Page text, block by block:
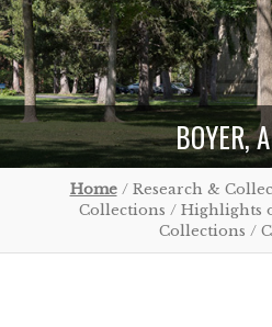
BOYER,
Home/ Research &
Collections / Highlights
Collections /